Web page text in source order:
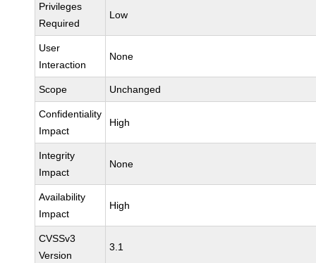
Privileges
Required
Low
User
Interaction
None
Scope Unchanged
Confidentiality
Impact
High
Integrity
Impact
None
Availability
Impact
High
CVSSv3
Version
3.1